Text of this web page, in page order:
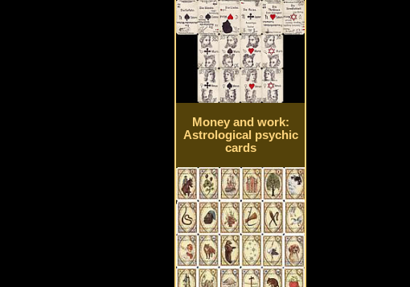
Money and work:
Astrological psychic
cards